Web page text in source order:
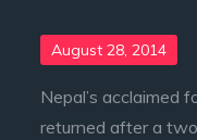
Posted
August 28, 2014
Nepal’s acclaimed
returned after a